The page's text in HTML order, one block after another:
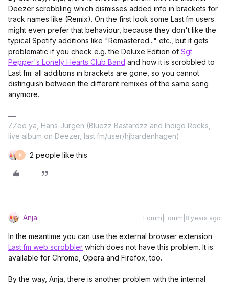
Deezer scrobbling which dismisses added info in brackets for
track names like (Remix). On the first look some Last.fm users
might even prefer that behaviour, because they don't like the
typical Spotify additions like "Remastered..." etc., but it gets
problematic if you check e.g. the Deluxe Edition of Sgt.
Pepper's Lonely Hearts Club Band and how it is scrobbled to
Last.fm: all additions in brackets are gone, so you cannot
distinguish between the different remixes of the same song
anymore.
ZZee ya, Hans-Jürgen (Bluezz Bastardzz and Indigo Rocks,
live album on Deezer, last.fm/user/hjbardenhagen)
K 2 people like this
Anja Forum|Forum|8 years ago
In the meantime you can use the external browser extension
Last.fm web scrobbler which does not have this problem. It is
available for Chrome, Opera and Firefox, too.
By the way, Anja, there is another problem with the internal